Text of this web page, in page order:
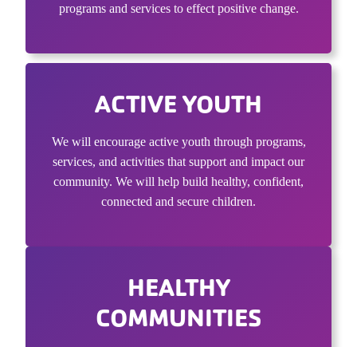
programs and services to effect positive change.
ACTIVE YOUTH
We will encourage active youth through programs,
services, and activities that support and impact our
community. We will help build healthy, confident,
connected and secure children.
HEALTHY
COMMUNITIES